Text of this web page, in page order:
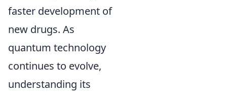
faster development of
new drugs. As
quantum technology
continues to evolve,
understanding its